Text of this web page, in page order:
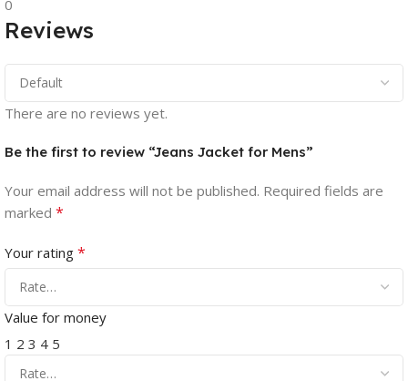
0
Reviews
There are no reviews yet.
Be the first to review “Jeans Jacket for Mens”
Your email address will not be published. Required fields are
marked *
Your rating *
Value for money
1 2 3 4 5